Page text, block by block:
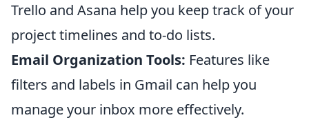
Trello and Asana help you keep track of your
project timelines and to-do lists.
Email Organization Tools: Features like
filters and labels in Gmail can help you
manage your inbox more effectively.